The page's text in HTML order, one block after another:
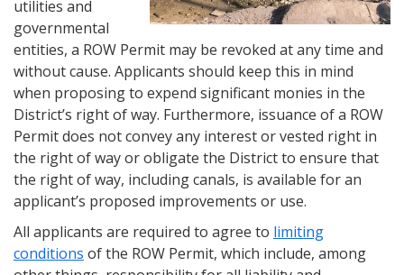
utilities and
governmental
entities, a ROW Permit may be revoked at any time and
without cause. Applicants should keep this in mind
when proposing to expend significant monies in the
District’s right of way. Furthermore, issuance of a ROW
Permit does not convey any interest or vested right in
the right of way or obligate the District to ensure that
the right of way, including canals, is available for an
applicant’s proposed improvements or use.
All applicants are required to agree to limiting
conditions of the ROW Permit, which include, among